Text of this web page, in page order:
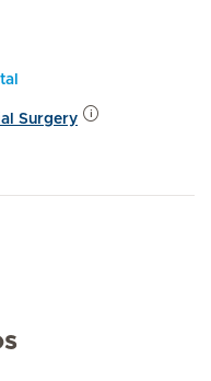
Surgery